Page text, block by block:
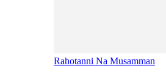
Rahotanni Na Musamman